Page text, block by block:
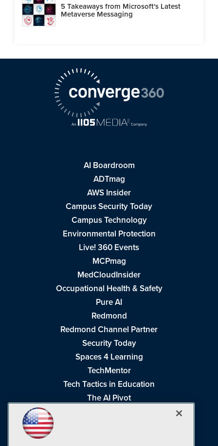
5 Takeaways from Microsoft's Latest
Metaverse Messaging
AI Boardroom
ADTmag
AWS Insider
Campus Security Today
Campus Technology
Environmental Protection
Live! 360 Events
MCPmag
MedCloudInsider
Occupational Health & Safety
Pure AI
Redmond
Redmond Channel Partner
Security Today
Spaces 4 Learning
TechMentor
Tech Tactics in Education
The AI Pivot